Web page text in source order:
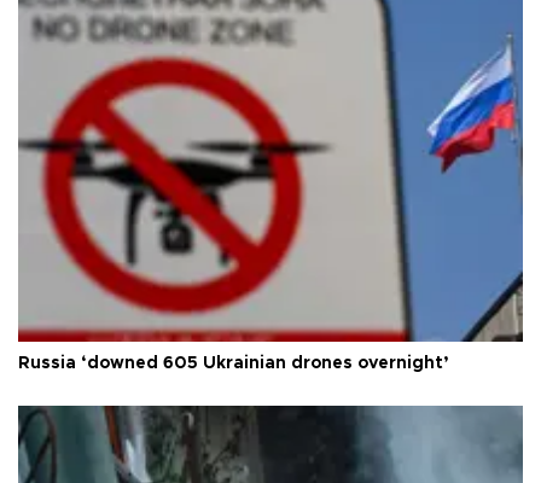
Russia ‘downed 605 Ukrainian drones overnight’